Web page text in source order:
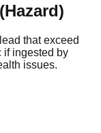
that exceed
if ingested by
issues.